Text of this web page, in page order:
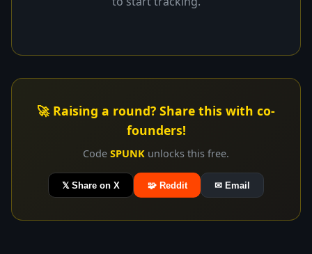
🚀 Raising a round? Share this with co-
founders!
Code SPUNK unlocks this free.
𝕏 Share on X 🧩 Reddit ✉ Email